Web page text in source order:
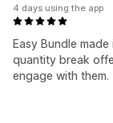
Easy Bundle
quantity break
engage with them.
4 days using the app